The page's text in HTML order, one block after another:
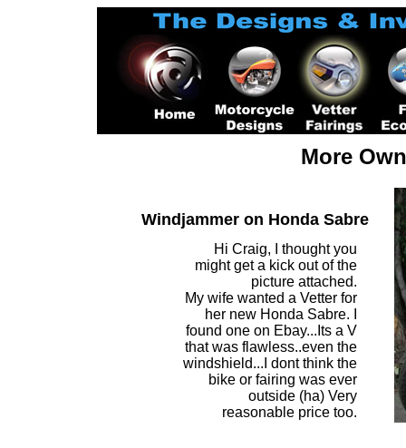
More
Windjammer on Honda Sabre
Hi Craig, I thought you
might get a kick out of the
picture attached.
My wife wanted a Vetter for
her new Honda Sabre. I
found one on Ebay...Its a V
that was flawless..even the
windshield...I dont think the
bike or fairing was ever
outside (ha) Very
reasonable price too.